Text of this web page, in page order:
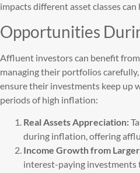
impacts different asset classes
Opportunities
Affluent investors can benefit
managing their portfolios
ensure their investments keep up
periods of high inflation:
Real Assets Appreciation:
during inflation, offering
Income Growth from
interest-paying investments